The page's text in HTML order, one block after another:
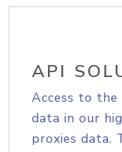
API
Access to the
data in our
proxies data.